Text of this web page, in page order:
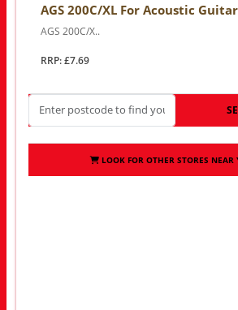
AGS 200C/XL For Acoustic
AGS 200C/X..
RRP: £7.69
LOOK FOR OTHER STORES NEAR